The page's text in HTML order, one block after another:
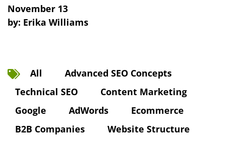
November 13
by: Erika Williams
All
Advanced SEO Concepts
Technical SEO
Content Marketing
Google
AdWords
Ecommerce
B2B Companies
Website Structure